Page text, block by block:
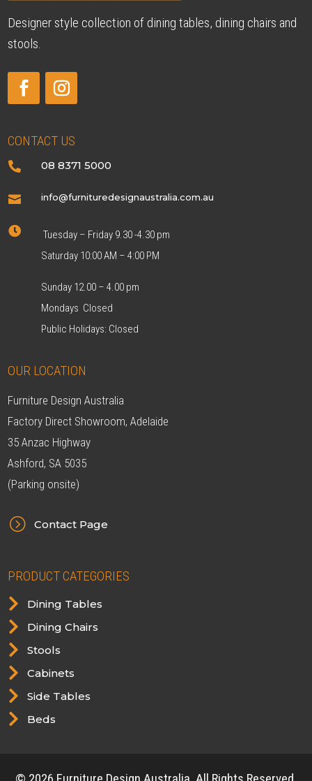
Designer style collection of dining tables, dining chairs and
stools.
CONTACT US
 08 8371 5000
 info@furnituredesignaustralia.com.au

Tuesday – Friday 9.30 -4.30 pm
Saturday 10:00 AM – 4:00 PM
Sunday 12.00 – 4.00 pm
Mondays Closed
Public Holidays: Closed
OUR LOCATION
Furniture Design Australia
Factory Direct Showroom, Adelaide
35 Anzac Highway
Ashford, SA 5035
(Parking onsite)
= Contact Page
PRODUCT CATEGORIES
 Dining Tables
 Dining Chairs
 Stools
 Cabinets
 Side Tables
 Beds